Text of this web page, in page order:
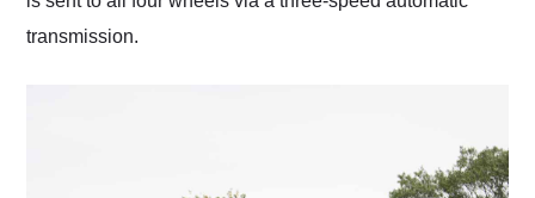
transmission.